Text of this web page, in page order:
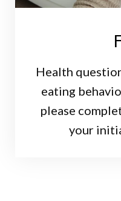
Health
eating
please
your